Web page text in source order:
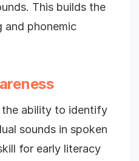
This builds the
and phonemic
the ability to identify
sounds in spoken
for early literacy